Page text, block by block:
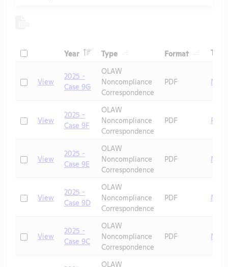
Check
Year HeaderType Format HeaderTags
CheckView
2025 -
Case 9G
OLAW
Noncompliance
Correspondence
PDF Mice
CheckView
2025 -
Case 9F
OLAW
Noncompliance
Correspondence
PDF Rats
CheckView
2025 -
Case 9E
OLAW
Noncompliance
Correspondence
PDF Mice
CheckView
2025 -
Case 9D
OLAW
Noncompliance
Correspondence
PDF Mice
CheckView
2025 -
Case 9C
OLAW
Noncompliance
Correspondence
PDF Mice
OLAW